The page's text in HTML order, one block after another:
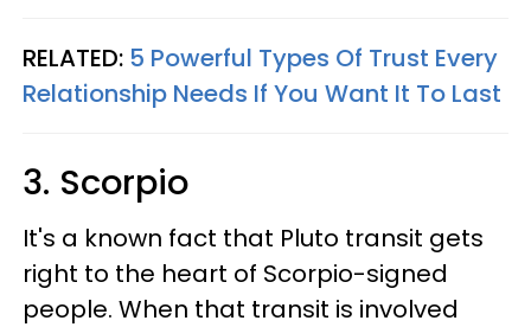
RELATED: 5 Powerful Types Of Trust Every
Relationship Needs If You Want It To Last
3. Scorpio
It's a known fact that Pluto transit gets
right to the heart of Scorpio-signed
people. When that transit is involved